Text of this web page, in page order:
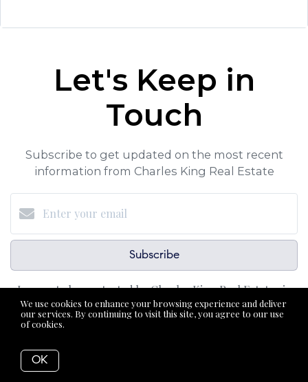
Let's Keep in
Touch
Subscribe to get updated on the most recent
information from Charles King Real Estate
Subscribe
I agree to be contacted by Charles King Real Estate via
call, email, and text for real estate services. To opt-out,
assistance. You can also click the unsubscribe link in the
We use cookies to enhance your browsing experience and deliver
our services. By continuing to visit this site, you agree to our use
of cookies.
OK